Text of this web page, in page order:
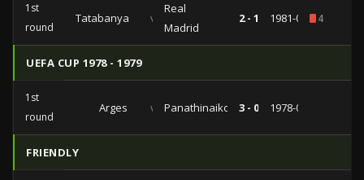
1st
round
Tatabanya vs
Real
Madrid
2 - 1 1981-09-164
UEFA CUP 1978 - 1979
1st
round
Arges vs Panathinaikos 3 - 0 1978-09-13
FRIENDLY